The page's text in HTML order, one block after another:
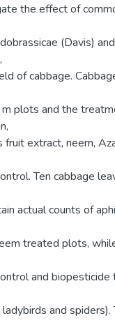
the effect of
(Davis)
of cabbage.
plots and the
extract, neem,
Ten cabbage
actual counts of
treated plots,
and
and spiders).